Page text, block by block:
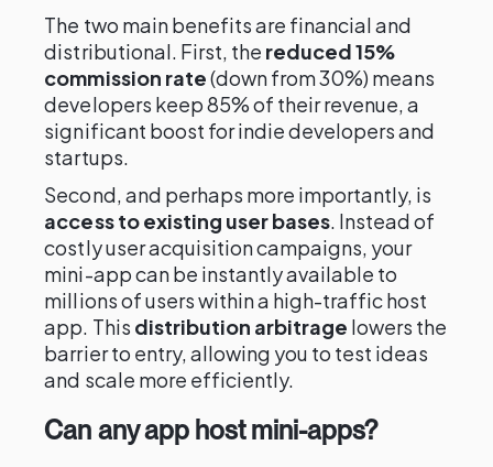
The two main benefits are financial and
distributional. First, the reduced 15%
commission rate(down from 30%) means
developers keep 85% of their revenue, a
significant boost for indie developers and
startups.
Second, and perhaps more importantly, is
access to existing user bases. Instead of
costly user acquisition campaigns, your
mini-app can be instantly available to
millions of users within a high-traffic host
app. This distribution arbitrage lowers the
barrier to entry, allowing you to test ideas
and scale more efficiently.
Can any app host mini-apps?